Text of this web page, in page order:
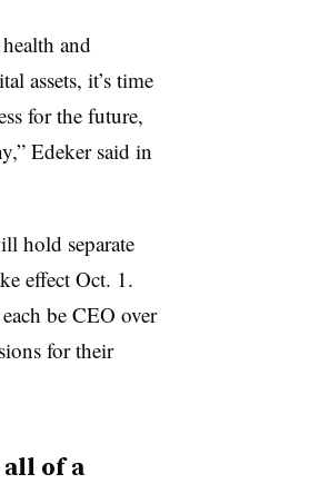
and
assets, it’s time
for the future,
Edeker said in
hold separate
effect Oct. 1.
be CEO over
for their
all of a